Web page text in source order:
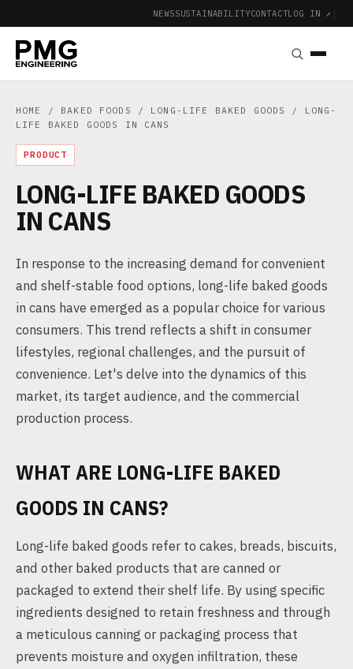
NEWSSUSTAINABILITYCONTACTLOG IN ↗ |
HOME / BAKED FOODS / LONG-LIFE BAKED GOODS
/ LONG-
LIFE BAKED GOODS IN CANS
PRODUCT
LONG-LIFE BAKED GOODS
IN CANS
In response to the increasing demand for convenient
and shelf-stable food options, long-life baked goods
in cans have emerged as a popular choice for various
consumers. This trend reflects a shift in consumer
lifestyles, regional challenges, and the pursuit of
convenience. Let's delve into the dynamics of this
market, its target audience, and the commercial
production process.
WHAT ARE LONG-LIFE BAKED
GOODS IN CANS?
Long-life baked goods refer to cakes, breads, biscuits,
and other baked products that are canned or
packaged to extend their shelf life. By using specific
ingredients designed to retain freshness and through
a meticulous canning or packaging process that
prevents moisture and oxygen infiltration, these